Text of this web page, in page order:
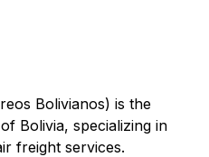
Bolivianos) is the
Bolivia, specializing in
freight services.